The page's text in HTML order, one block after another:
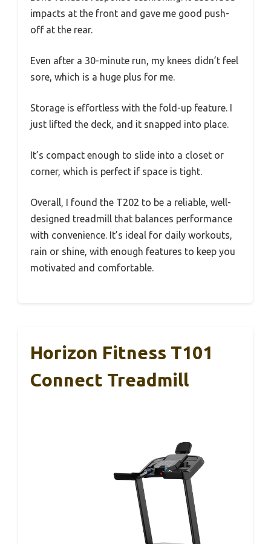
impacts at the front and gave me good push-
off at the rear.
Even after a 30-minute run, my knees didn’t feel
sore, which is a huge plus for me.
Storage is effortless with the fold-up feature. I
just lifted the deck, and it snapped into place.
It’s compact enough to slide into a closet or
corner, which is perfect if space is tight.
Overall, I found the T202 to be a reliable, well-
designed treadmill that balances performance
with convenience. It’s ideal for daily workouts,
rain or shine, with enough features to keep you
motivated and comfortable.
Horizon Fitness T101
Connect Treadmill